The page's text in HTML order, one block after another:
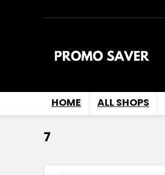
HOME ALL SHOPS
7